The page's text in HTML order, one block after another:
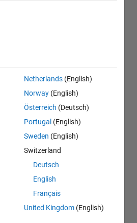
Netherlands (English)
Norway (English)
Österreich (Deutsch)
Portugal (English)
Sweden (English)
Switzerland
Deutsch
English
Français
United Kingdom (English)